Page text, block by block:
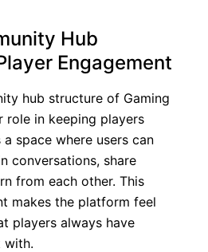
Hub
Engagement
hub structure of Gaming
role in keeping players
space where users can
conversations, share
from each other. This
makes the platform feel
players always have
with.